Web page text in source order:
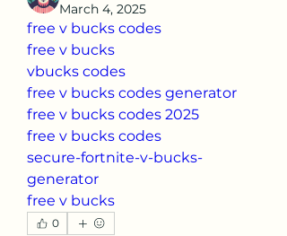
March 4, 2025
free v bucks codes
free v bucks
vbucks codes
free v bucks codes generator
free v bucks codes 2025
free v bucks codes
secure-fortnite-v-bucks-
generator
free v bucks
0